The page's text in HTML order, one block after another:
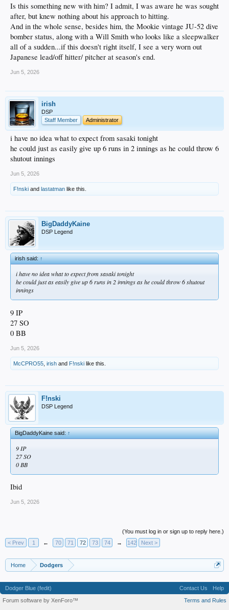
Instead, it seems like he's trying to finesse it to a spot, much like a tennis player
would. I don't know why that would be his approach, but if the Dodgers hitting
coaches can't fix it, maybe he needs to see a sports psychiatrist or something.
Is this something new with him? I admit, I was aware he was sought
after, but knew nothing about his approach to hitting.
And in the whole sense, besides him, the Mookie vintage JU-52 dive
bomber status, along with a Will Smith who looks like a sleepwalker
all of a sudden...if this doesn't right itself, I see a very worn out
Japanese lead/off hitter/ pitcher at season's end.
Jun 5, 2026
irish
DSP
Staff Member
Administrator
i have no idea what to expect from sasaki tonight
he could just as easily give up 6 runs in 2 innings as he could throw 6
shutout innings
Jun 5, 2026
F!nski and lastatman like this.
BigDaddyKaine
DSP Legend
irish said:↑
i have no idea what to expect from sasaki tonight
he could just as easily give up 6 runs in 2 innings as he could throw 6 shutout
innings
9 IP
27 SO
0 BB
Jun 5, 2026
McCPRO55 irish and F!nski like this.
F!nski
DSP Legend
BigDaddyKaine said:↑
9 IP
27 SO
0 BB
Ibid
Jun 5, 2026
(You must log in or sign up to reply here.)
< Prev
1 ← 70 71 72 73 74 → 142 Next >
Home Dodgers
Dodger Blue (fedit) Contact Us
Help
Terms and Rules
Forum software by XenForo™